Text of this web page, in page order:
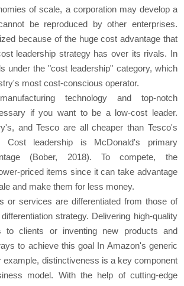
of scale, a corporation may develop a
be reproduced by other enterprises.
because of the huge cost advantage that
leadership strategy has over its rivals. In
under the "cost leadership" category, which
most cost-conscious operator.
technology and top-notch
if you want to be a low-cost leader.
and Tesco are all cheaper than Tesco's
Cost leadership is McDonald's primary
(Bober, 2018). To compete, the
priced items since it can take advantage
and make them for less money.
or services are differentiated from those of
strategy. Delivering high-quality
to clients or inventing new products and
to achieve this goal In Amazon's generic
example, distinctiveness is a key component
model. With the help of cutting-edge